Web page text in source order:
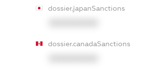
dossier.japanSanctions
dossier.canadaSanctions